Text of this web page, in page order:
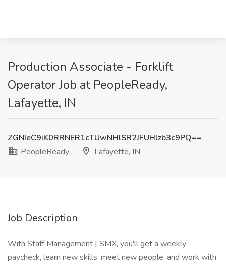
Production Associate - Forklift
Operator Job at PeopleReady,
Lafayette, IN
ZGNIeC9iK0RRNER1cTUwNHlSR2JFUHlzb3c9PQ==
PeopleReady
Lafayette, IN
Job Description
With Staff Management | SMX, you'll get a weekly
paycheck, learn new skills, meet new people, and work with